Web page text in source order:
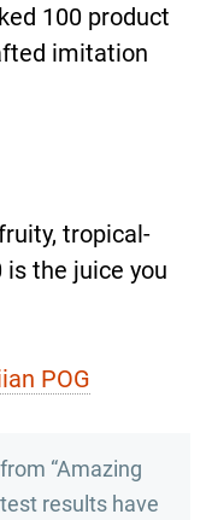
100 product
imitation
tropical-
is the juice you
POG
“Amazing
results have